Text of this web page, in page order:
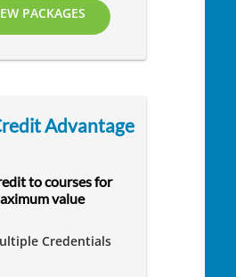
PACKAGES
Advantage
to courses for
value
Credentials